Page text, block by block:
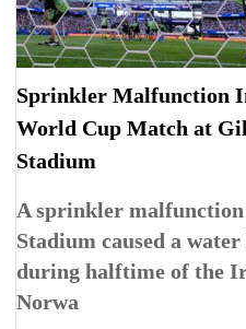
Sprinkler Malfunction
World Cup Match at
Stadium
A sprinkler
Stadium caused a water
during halftime of the
Norwa